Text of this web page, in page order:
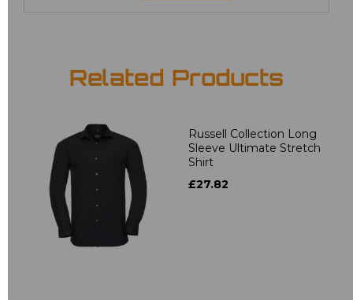
Related Products
Russell Collection Long
Sleeve Ultimate Stretch
Shirt
£27.82